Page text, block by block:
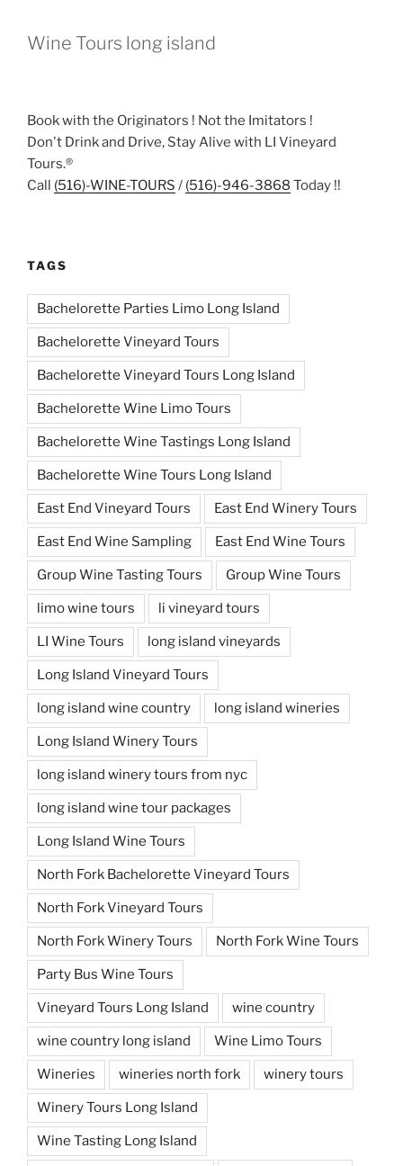
Wine Tours long island
Book with the Originators ! Not the Imitators !
Don't Drink and Drive, Stay Alive with LI Vineyard
Tours.®
Call (516)-WINE-TOURS / (516)-946-3868 Today !!
TAGS
Bachelorette Parties Limo Long Island
Bachelorette Vineyard Tours
Bachelorette Vineyard Tours Long Island
Bachelorette Wine Limo Tours
Bachelorette Wine Tastings Long Island
Bachelorette Wine Tours Long Island
East End Vineyard Tours East End Winery Tours
East End Wine Sampling East End Wine Tours
Group Wine Tasting Tours Group Wine Tours
limo wine tours li vineyard tours
LI Wine Tours long island vineyards
Long Island Vineyard Tours
long island wine country long island wineries
Long Island Winery Tours
long island winery tours from nyc
long island wine tour packages
Long Island Wine Tours
North Fork Bachelorette Vineyard Tours
North Fork Vineyard Tours
North Fork Winery Tours North Fork Wine Tours
Party Bus Wine Tours
Vineyard Tours Long Island wine country
wine country long island Wine Limo Tours
Wineries wineries north fork winery tours
Winery Tours Long Island
Wine Tasting Long Island